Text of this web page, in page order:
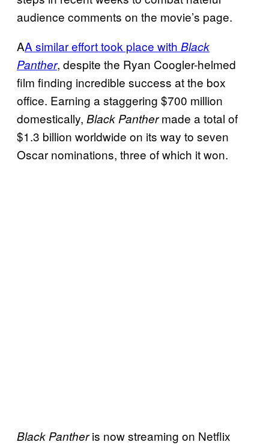
audience comments on the movie’s page.
AA similar effort took place with Black
Panther, despite the Ryan Coogler-helmed
film finding incredible success at the box
office. Earning a staggering $700 million
domestically, Black Panthermade a total of
$1.3 billion worldwide on its way to seven
Oscar nominations, three of which it won.
Black Pantheris now streaming on Netflix